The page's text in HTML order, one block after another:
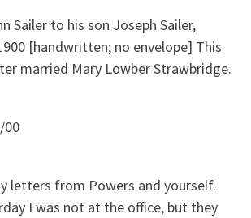
Sailer to his son Joseph Sailer,
[handwritten; no envelope] This
married Mary Lowber Strawbridge.
00
letters from Powers and yourself.
I was not at the office, but they